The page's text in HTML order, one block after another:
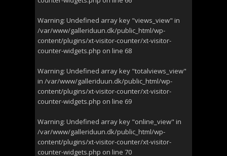
Warning: Undefined array key "views_view" in
/var/www/galleriduun.dk/public_html/wp-
content/plugins/xt-visitor-counter/xt-visitor-
counter-widgets.php on line 68
Warning: Undefined array key "totalviews_view"
in /var/www/galleriduun.dk/public_html/wp-
content/plugins/xt-visitor-counter/xt-visitor-
counter-widgets.php on line 69
Warning: Undefined array key "online_view" in
/var/www/galleriduun.dk/public_html/wp-
content/plugins/xt-visitor-counter/xt-visitor-
counter-widgets.php on line 70